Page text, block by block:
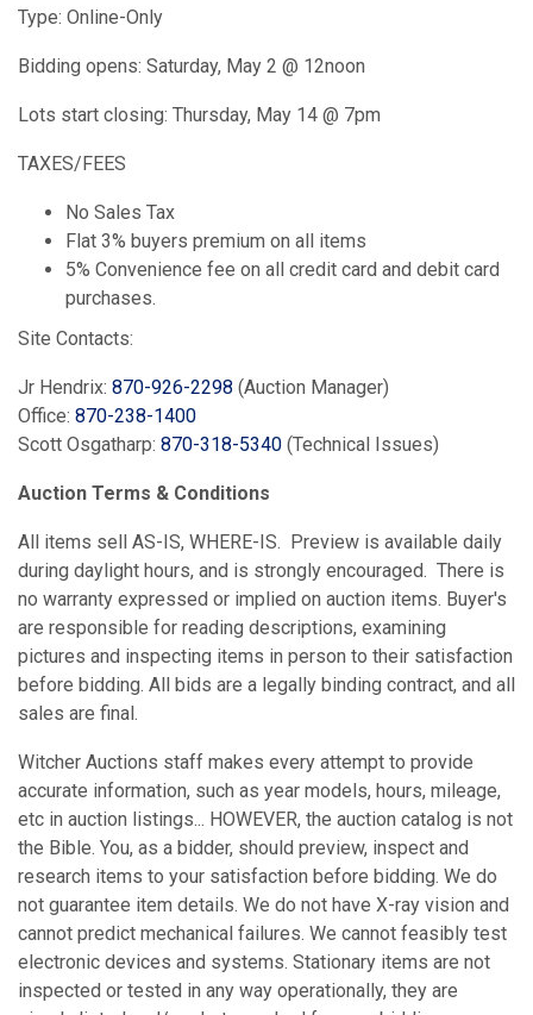
Type: Online-Only
Bidding opens: Saturday, May 2 @ 12noon
Lots start closing: Thursday, May 14 @ 7pm
TAXES/FEES
No Sales Tax
Flat 3% buyers premium on all items
5% Convenience fee on all credit card and debit card
purchases.
Site Contacts:
Jr Hendrix: 870-926-2298 (Auction Manager)
Office: 870-238-1400
Scott Osgatharp: 870-318-5340 (Technical Issues)
Auction Terms & Conditions
All items sell AS-IS, WHERE-IS. Preview is available daily
during daylight hours, and is strongly encouraged. There is
no warranty expressed or implied on auction items. Buyer's
are responsible for reading descriptions, examining
pictures and inspecting items in person to their satisfaction
before bidding. All bids are a legally binding contract, and all
sales are final.
Witcher Auctions staff makes every attempt to provide
accurate information, such as year models, hours, mileage,
etc in auction listings... HOWEVER, the auction catalog is not
the Bible. You, as a bidder, should preview, inspect and
research items to your satisfaction before bidding. We do
not guarantee item details. We do not have X-ray vision and
cannot predict mechanical failures. We cannot feasibly test
electronic devices and systems. Stationary items are not
inspected or tested in any way operationally, they are